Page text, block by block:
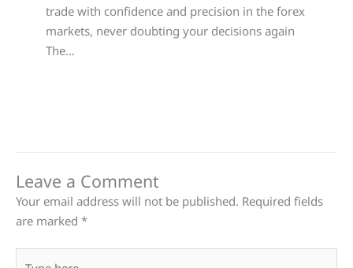
trade with confidence and precision in the forex
markets, never doubting your decisions again
The…
Leave a Comment
Your email address will not be published. Required fields
are marked *